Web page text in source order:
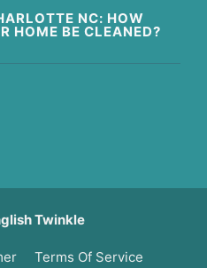
NC: HOW
HOME BE CLEANED?
Twinkle
Terms Of Service